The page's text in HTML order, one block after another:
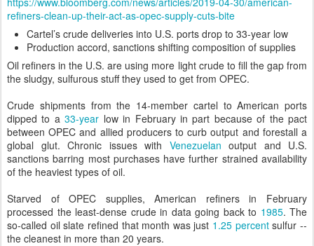
refiners-clean-up-their-act-as-opec-supply-cuts-bite
Cartel’s crude deliveries into U.S. ports drop to 33-year low
Production accord, sanctions shifting composition of supplies
Oil refiners in the U.S. are using more light crude to fill the gap from
the sludgy, sulfurous stuff they used to get from OPEC.
Crude shipments from the 14-member cartel to American ports
dipped to a33-year low in February in part because of the pact
between OPEC and allied producers to curb output and forestall a
global glut. Chronic issues with Venezuelan output and U.S.
sanctions barring most purchases have further strained availability
of the heaviest types of oil.
Starved of OPEC supplies, American refiners in February
processed the least-dense crude in data going back to 1985. The
so-called oil slate refined that month was just 1.25 percentsulfur --
the cleanest in more than 20 years.